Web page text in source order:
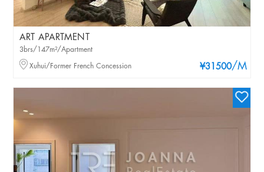
ART APARTMENT
¥31500/M
3brs/147m²/Apartment
Xuhui/Former French Concession